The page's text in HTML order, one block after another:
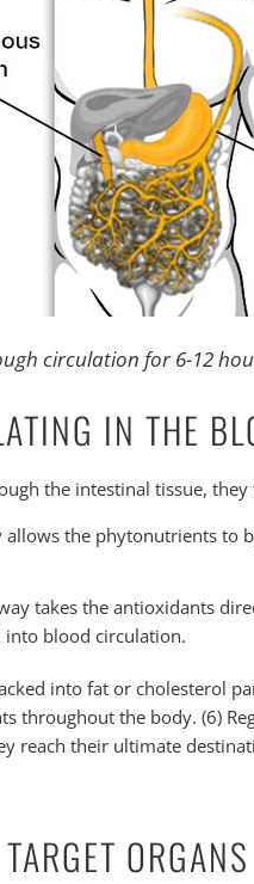
circulation for 6-12
IN THE
the intestinal tissue,
allows the phytonutrients to
takes the antioxidants
into blood circulation.
into fat or cholesterol
throughout the body. (6)
reach their ultimate
ORGANS